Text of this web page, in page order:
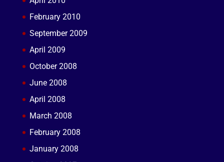
February 2010
September 2009
April 2009
October 2008
June 2008
April 2008
March 2008
February 2008
January 2008